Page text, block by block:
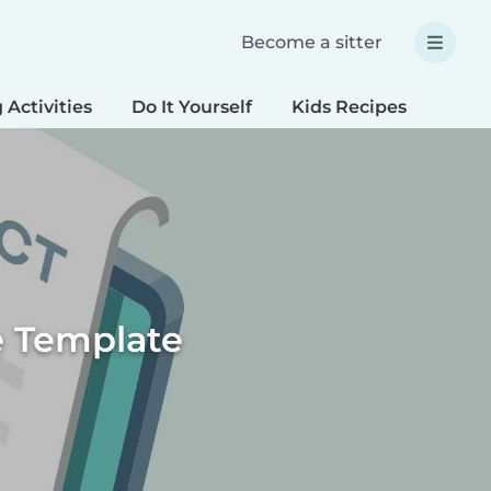
Become a sitter
Activities Do It Yourself Kids Recipes
Template